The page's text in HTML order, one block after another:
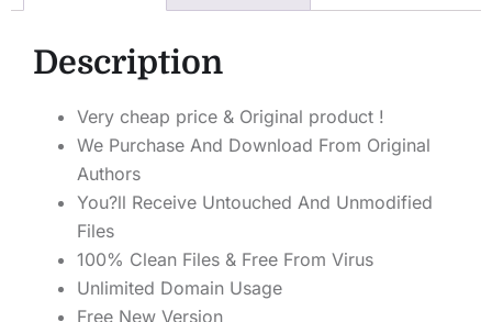
Description
Very cheap price & Original product !
We Purchase And Download From Original
Authors
You?ll Receive Untouched And Unmodified
Files
100% Clean Files & Free From Virus
Unlimited Domain Usage
Free New Version